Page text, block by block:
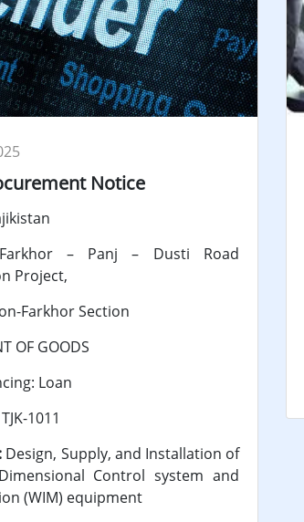
Notice
– Panj – Dusti Road
Project,
Farkhor Section
OF GOODS
Loan
1011
Design, Supply, and Installation of
Control system and
(WIM) equipment